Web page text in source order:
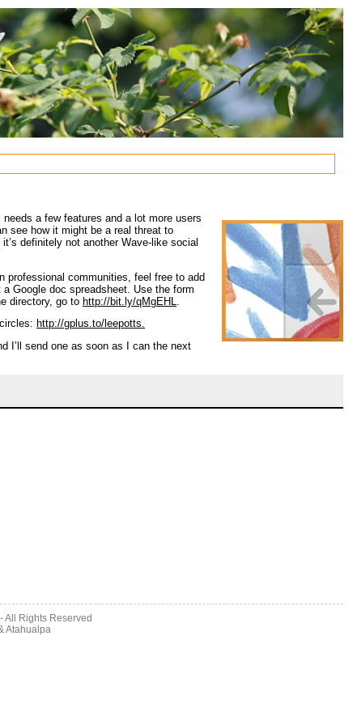
a few features and a lot more users
see how it might be a real threat to
definitely not another Wave-like social
professional communities, feel free to add
Google doc spreadsheet. Use the form
directory, go to http://bit.ly/qMgEHL
http://gplus.to/leepotts.
I’ll send one as soon as I can the next
All Rights Reserved
Atahualpa